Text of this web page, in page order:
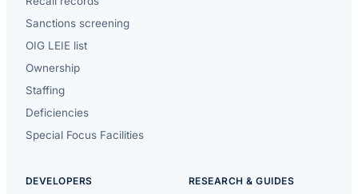
Sanctions screening
OIG LEIE list
Ownership
Staffing
Deficiencies
Special Focus Facilities
DEVELOPERS RESEARCH & GUIDES